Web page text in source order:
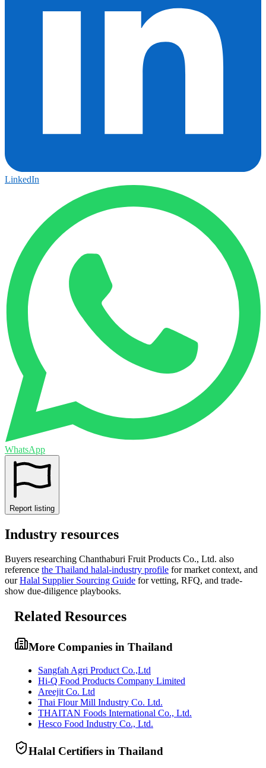
LinkedIn
WhatsApp
Report listing
Industry resources
Buyers researching Chanthaburi Fruit Products Co., Ltd. also
reference the Thailand halal-industry profile for market context, and
our Halal Supplier Sourcing Guide for vetting, RFQ, and trade-
show due-diligence playbooks.
Related Resources
More Companies in Thailand
Sangfah Agri Product Co.,Ltd
Hi-Q Food Products Company Limited
Areejit Co. Ltd
Thai Flour Mill Industry Co. Ltd.
THAITAN Foods International Co., Ltd.
Hesco Food Industry Co., Ltd.
Halal Certifiers in Thailand